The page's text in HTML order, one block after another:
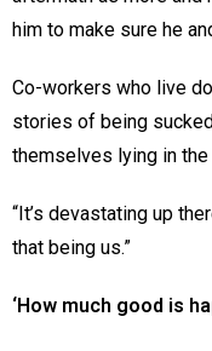
him to make sure he
Co-workers who live
stories of being
themselves lying in
“It’s devastating up
that being us.”
‘How much good is